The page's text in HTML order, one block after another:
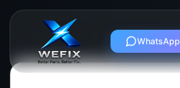
WhatsApp